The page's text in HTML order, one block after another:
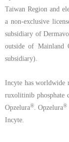
Taiwan Region and
a non-exclusive
subsidiary of
outside of Mainland
subsidiary).
Incyte has worldwide
ruxolitinibphosphate
Opzelura® . Opzelura®
Incyte.